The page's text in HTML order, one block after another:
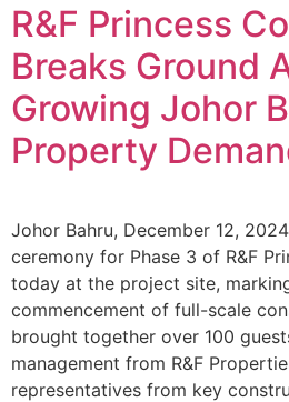
R&F Princess
Breaks Ground
Growing Johor
Property
Johor Bahru, December 12,
ceremony for Phase 3 of R&F
today at the project site,
commencement of full-scale
brought together over 100
management from R&F
representatives from key